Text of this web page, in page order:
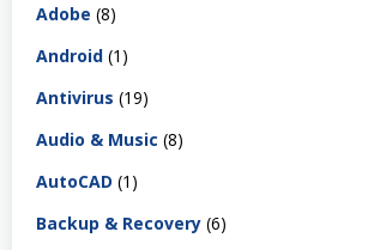
Adobe (8)
Android (1)
Antivirus (19)
Audio & Music (8)
AutoCAD (1)
Backup & Recovery (6)